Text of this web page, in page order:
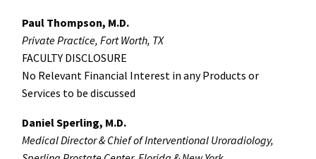
Paul Thompson, M.D.
Private Practice, Fort Worth, TX
FACULTY DISCLOSURE
No Relevant Financial Interest in any Products or
Services to be discussed
Daniel Sperling, M.D.
Medical Director & Chief of Interventional Uroradiology,